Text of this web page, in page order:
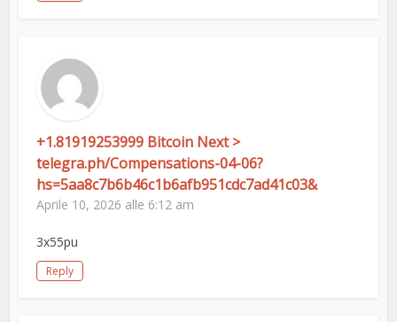
+1.81919253999 Bitcoin Next >
telegra.ph/Compensations-04-06?
hs=5aa8c7b6b46c1b6afb951cdc7ad41c03&
Aprile 10, 2026 alle 6:12 am
3x55pu
Reply